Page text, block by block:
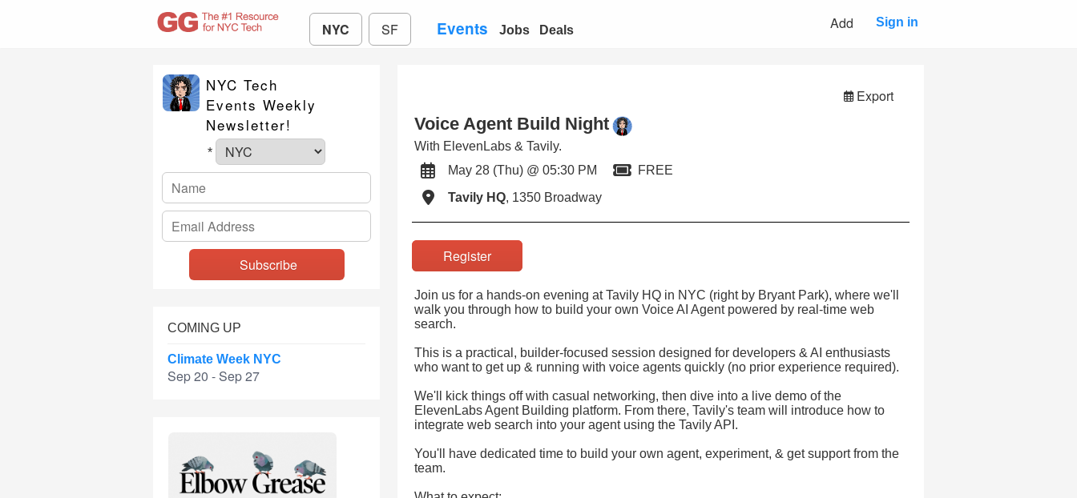
NYC SF Events Jobs Deals Add Sign in
NYC Tech
Events Weekly
Newsletter!
*
COMING UP
Climate Week NYC
Sep 20 - Sep 27
Export
Voice Agent Build Night
With ElevenLabs & Tavily.
May 28 (Thu) @ 05:30 PM
FREE
Tavily HQ, 1350 Broadway
Register
Join us for a hands-on evening at Tavily HQ in NYC (right by Bryant Park), where we'll
walk you through how to build your own Voice AI Agent powered by real-time web
search.
This is a practical, builder-focused session designed for developers & AI enthusiasts
who want to get up & running with voice agents quickly (no prior experience required).
We'll kick things off with casual networking, then dive into a live demo of the
ElevenLabs Agent Building platform. From there, Tavily's team will introduce how to
integrate web search into your agent using the Tavily API.
You'll have dedicated time to build your own agent, experiment, & get support from the
team.